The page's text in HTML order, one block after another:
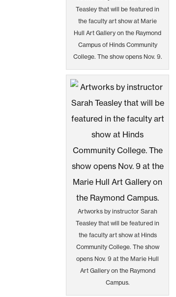
Teasley that will be featured in
the faculty art show at Marie
Hull Art Gallery on the Raymond
Campus of Hinds Community
College. The show opens Nov. 9.
Artworks by instructor Sarah
Teasley that will be featured in
the faculty art show at Hinds
Community College. The show
opens Nov. 9 at the Marie Hull
Art Gallery on the Raymond
Campus.